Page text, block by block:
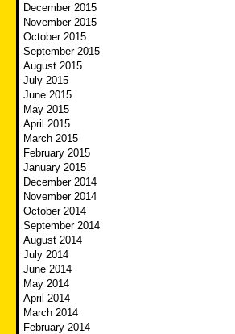
December 2015
November 2015
October 2015
September 2015
August 2015
July 2015
June 2015
May 2015
April 2015
March 2015
February 2015
January 2015
December 2014
November 2014
October 2014
September 2014
August 2014
July 2014
June 2014
May 2014
April 2014
March 2014
February 2014